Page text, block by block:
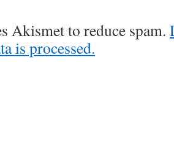
Akismet to reduce spam.
is processed.